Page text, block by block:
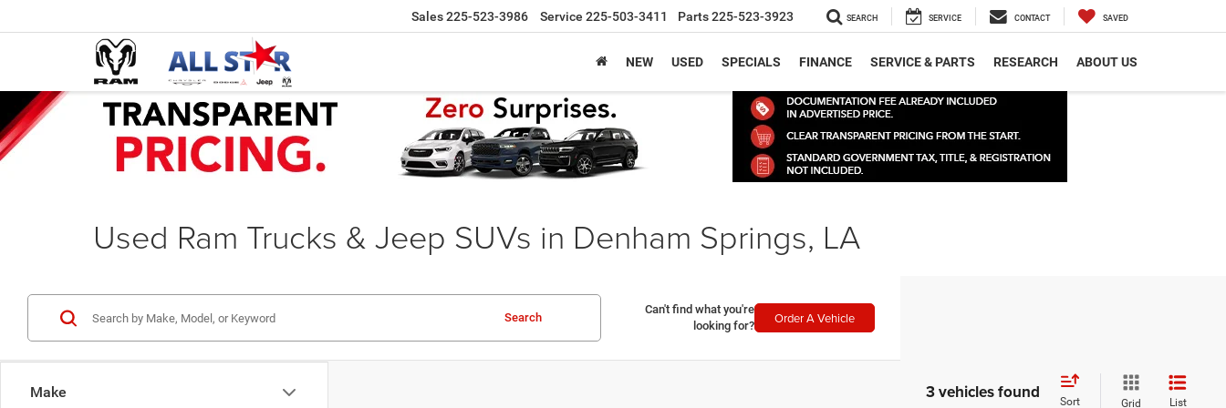
Sales225-523-3986 Service 225-503-3411 Parts225-523-3923 SEARCH SERVICE CONTACT SAVED
NEW USED SPECIALS FINANCE SERVICE & PARTS RESEARCH ABOUT US
Used Ram Trucks & Jeep SUVs in Denham Springs, LA
Make
Search
Can't find what you're
looking for?
Order A Vehicle
3 vehicles found Sort Grid List